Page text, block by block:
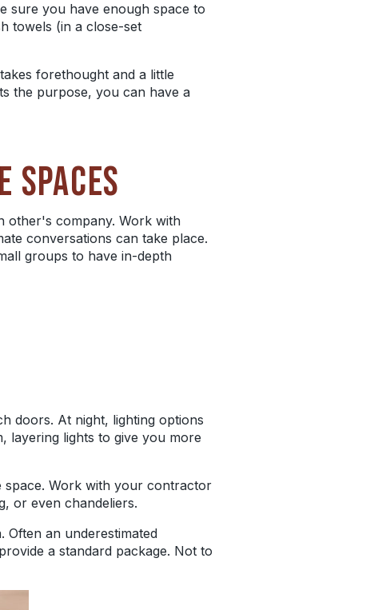
sure you have enough space to
towels (in a close-set
forethought and a little
the purpose, you can have a
SPACES
other's company. Work with
conversations can take place.
groups to have in-depth
doors. At night, lighting options
layering lights to give you more
space. Work with your contractor
or even chandeliers.
an underestimated
a standard package. Not to